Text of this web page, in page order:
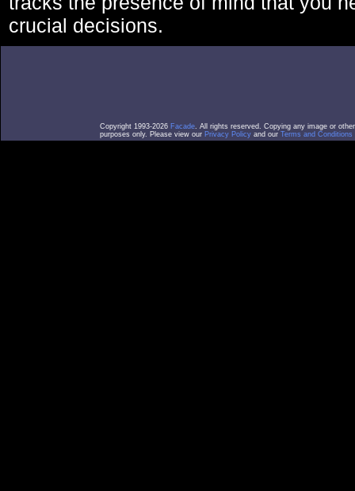
crucial decisions.
Copyright 1993-2026 Facade. All rights reserved. Copying any image or
purposes only. Please view our Privacy Policy and our Terms and Conditions